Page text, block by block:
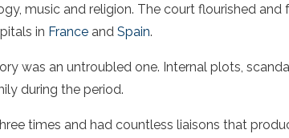
music and religion. The court flourished
in France and Spain.
was an untroubled one. Internal plots,
during the period.
times and had countless liaisons that